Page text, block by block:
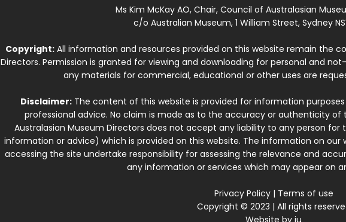
Ms Kim McKay AO, Chair, Council of Australasian
c/o Australian Museum, 1 William Street, Sydney
Copyright: All information and resources provided on this website remain the
Directors. Permission is granted for viewing and downloading for personal and
any materials for commercial, educational or other uses are
Disclaimer:The content of this website is provided for information
professional advice. No claim is made as to the accuracy or authenticity
Australasian Museum Directors does not accept any liability to any person
information or advice) which is provided on this website. The information on our
accessing the site undertake responsibility for assessing the relevance and
any information or services which may appear on
Privacy Policy| Terms of use
Copyright © 2023 | All rights